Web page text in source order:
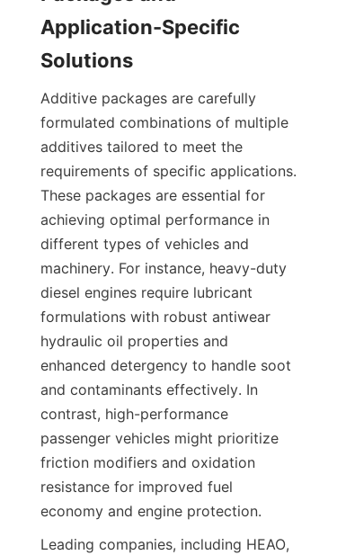
Application-Specific
Additive packages are carefully
formulated combinations of multiple
additives tailored to meet the
requirements of specific applications.
These packages are essential for
achieving optimal performance in
different types of vehicles and
machinery. For instance, heavy-duty
diesel engines require lubricant
formulations with robust antiwear
hydraulic oil properties and
enhanced detergency to handle soot
and contaminants effectively. In
contrast, high-performance
passenger vehicles might prioritize
friction modifiers and oxidation
resistance for improved fuel
economy and engine protection.
Leading companies, including HEAO,